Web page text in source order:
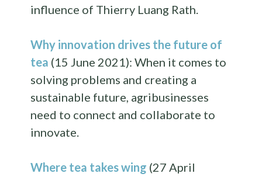
influence of Thierry Luang Rath.
Why innovation drives the future of
tea (15 June 2021): When it comes to
solving problems and creating a
sustainable future, agribusinesses
need to connect and collaborate to
innovate.
Where tea takes wing (27 April